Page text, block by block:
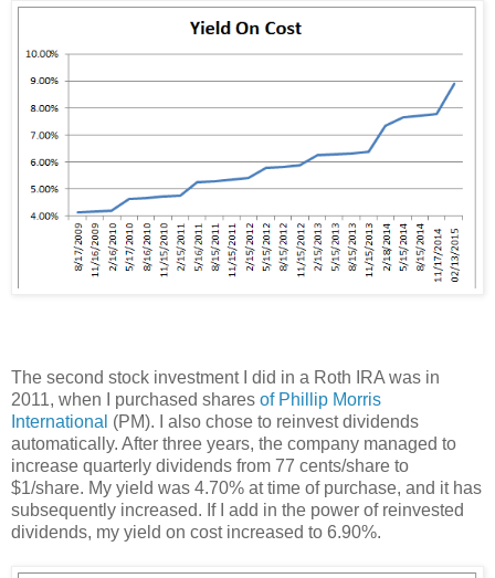
The second stock investment I did in a Roth IRA was in
2011, when I purchased shares of Phillip Morris
International (PM). I also chose to reinvest dividends
automatically. After three years, the company managed to
increase quarterly dividends from 77 cents/share to
$1/share. My yield was 4.70% at time of purchase, and it has
subsequently increased. If I add in the power of reinvested
dividends, my yield on cost increased to 6.90%.